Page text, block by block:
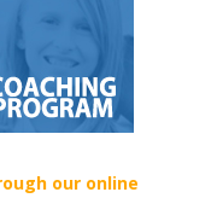
our online